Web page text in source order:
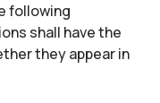
following
shall have the
they appear in